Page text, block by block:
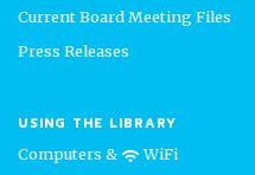
Current Board Meeting Files
Press Releases
USING THE LIBRARY
Computers & wifiWiFi